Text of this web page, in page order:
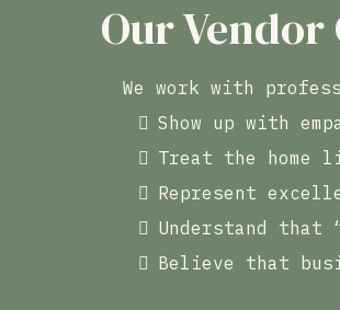
Our
We work with
Show up with
Treat the home
Represent
Understand
Believe that